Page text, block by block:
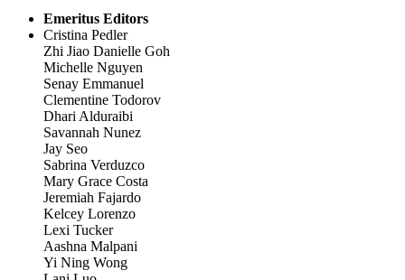
Emeritus Editors
Cristina Pedler
Zhi Jiao Danielle Goh
Michelle Nguyen
Senay Emmanuel
Clementine Todorov
Dhari Alduraibi
Savannah Nunez
Jay Seo
Sabrina Verduzco
Mary Grace Costa
Jeremiah Fajardo
Kelcey Lorenzo
Lexi Tucker
Aashna Malpani
Yi Ning Wong